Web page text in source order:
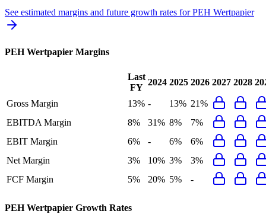
See estimated margins and future growth rates forPEH Wertpapier
PEH Wertpapier Margins
Last
FY
2024 2025 2026 2027 2028
Gross Margin 13% - 13% 21%
EBITDA Margin
8% 31% 8%
7%
EBIT Margin
6% - 6%
6%
Net Margin
3% 10% 3%
3%
FCF Margin
5% 20% 5% -
PEH Wertpapier Growth Rates